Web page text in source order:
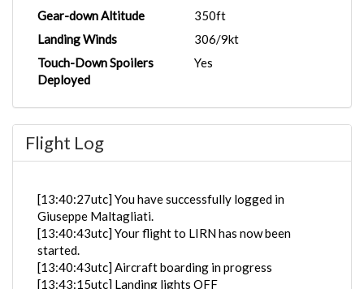
Gear-down Altitude
350ft
Landing Winds
306/9kt
Touch-Down Spoilers
Deployed
Yes
Flight Log
[13:40:27utc] You have successfully logged in
Giuseppe Maltagliati.
[13:40:43utc] Your flight to LIRN has now been
started.
[13:40:43utc] Aircraft boarding in progress
[13:43:15utc] Landing lights OFF